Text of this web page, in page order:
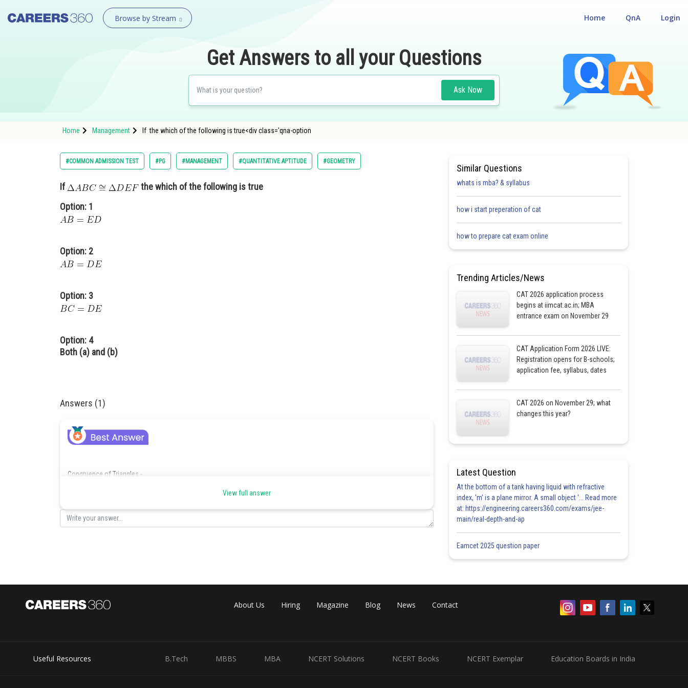
Browse by Stream Login
QnA
Home
Get Answers to all your Questions
Ask Now
Home Management If the which of the following is true<div class='qna-option
#COMMON ADMISSION TEST #PG #MANAGEMENT #QUANTITATIVE APTITUDE #GEOMETRY
If
the which of the following is true
Option: 1
Option: 2
Option: 3
Option: 4
Both (a) and (b)
Answers (1)
Congruence of Triangles -
Two triangles are congruent if and only if one of them can be made to superpose on the other so as to
Thus, congruent triangles are exactly identical.
Suraj Bhandari Share
View full answer
Similar Questions
whats is mba? & syllabus
how i start preperation of cat
how to prepare cat exam online
Trending Articles/News
CAT 2026 application process
begins at iimcat.ac.in; MBA
entrance exam on November 29
CAT Application Form 2026 LIVE:
Registration opens for B-schools;
application fee, syllabus, dates
CAT 2026 on November 29; what
changes this year?
Latest Question
At the bottom of a tank having liquid with refractive
index, 'm' is a plane mirror. A small object '... Read more
at: https://engineering.careers360.com/exams/jee-
main/real-depth-and-ap
Eamcet 2025 question paper
About Us Hiring Magazine Blog News Contact
Useful Resources B.Tech MBBS MBA NCERT Solutions NCERT Books NCERT Exemplar Education Boards in India